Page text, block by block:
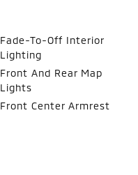
Fade-To-Off Interior
Lighting
Front And Rear Map
Lights
Front Center Armrest